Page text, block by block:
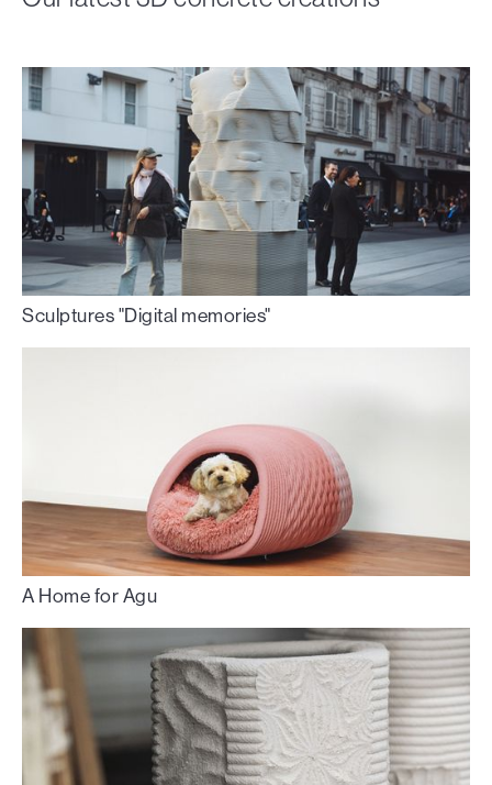
Sculptures "Digital memories"
A Home for Agu